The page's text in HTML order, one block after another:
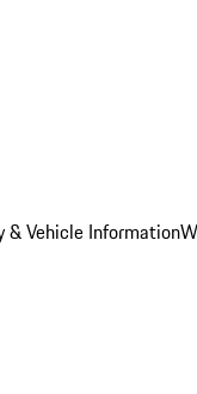
& Vehicle Information